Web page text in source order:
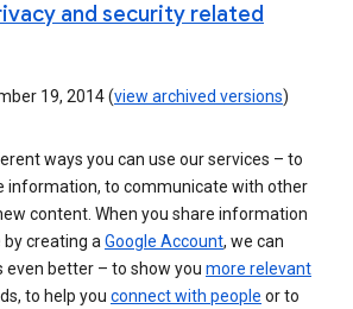
and security related
19, 2014 (view archived versions)
ways you can use our services – to
information, to communicate with other
content. When you share information
creating aGoogle Account, we can
even better – to show you more relevant
to help you connect with people or to